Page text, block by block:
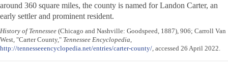
around 360 square miles, the county is named for Landon Carter, an
early settler and prominent resident.
History of Tennessee (Chicago and Nashville: Goodspeed, 1887), 906; Carroll Van
West, "Carter County," Tennessee Encyclopedia,
http://tennesseeencyclopedia.net/entries/carter-county/, accessed 26 April 2022.